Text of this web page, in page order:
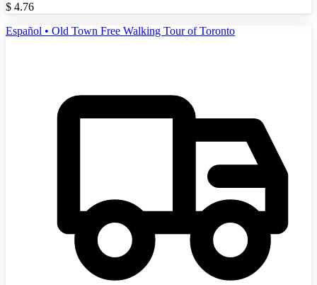
$ 4.76
Español • Old Town Free Walking Tour of Toronto